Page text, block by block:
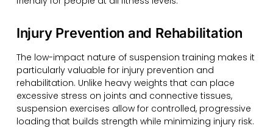
Injury Prevention and Rehabilitation
The low-impact nature of suspension training makes it
particularly valuable for injury prevention and
rehabilitation. Unlike heavy weights that can place
excessive stress on joints and connective tissues,
suspension exercises allow for controlled, progressive
loading that builds strength while minimizing injury risk.